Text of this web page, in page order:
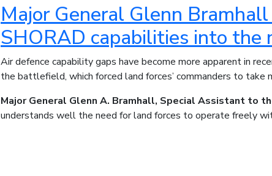
Major General Glenn
SHORAD capabilities into the
Air defence capability gaps have become more apparent in
the battlefield, which forced land forces’ commanders to take
Major General Glenn A. Bramhall, Special Assistant to
understands well the need for land forces to operate freely